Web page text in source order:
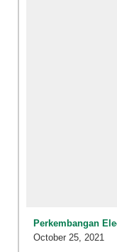
Perkembangan
October 25, 2021